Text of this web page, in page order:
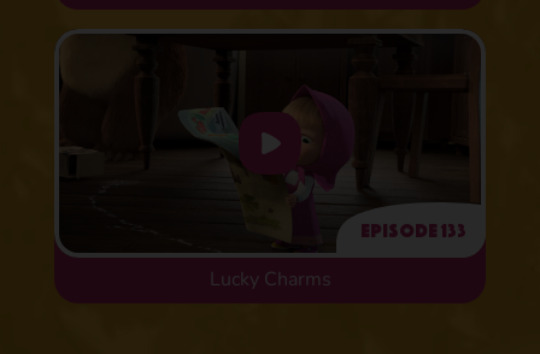
Episode 133
Lucky Charms